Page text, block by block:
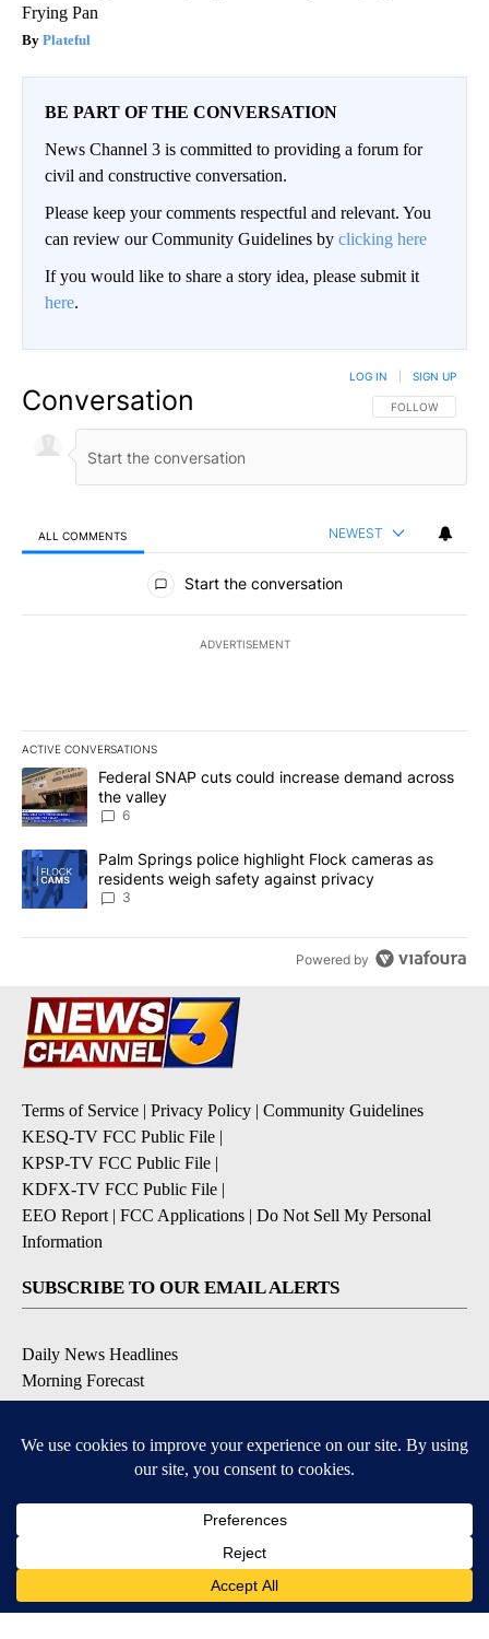
Frying Pan
Plateful
BE PART OF THE CONVERSATION
News Channel 3 is committed to providing a forum for
civil and constructive conversation.
Please keep your comments respectful and relevant. You
can review our Community Guidelines by clicking here
If you would like to share a story idea, please submit it
here.
Conversation FOLLOW THIS
FOLLOW
LOG IN SIGN UP
ALL COMMENTS NEWEST
All Comments
Start the conversation
ADVERTISEMENT
ACTIVE CONVERSATIONS
The following is a list of the most commented articles in the last
A trending article titled "Federal SNAP cuts could increase
Federal SNAP cuts could increase demand across
the valley
6
A trending article titled "Palm Springs police highlight Flock
Palm Springs police highlight Flock cameras as
residents weigh safety against privacy
3
Powered by
Terms of Service | Privacy Policy | Community Guidelines
KESQ-TV FCC Public File |
KPSP-TV FCC Public File |
KDFX-TV FCC Public File |
EEO Report | FCC Applications | Do Not Sell My Personal
Information
SUBSCRIBE TO OUR EMAIL ALERTS
Daily News Headlines
Morning Forecast
Breaking News
Contests & Promotions
DOWNLOAD OUR APPS
Available for iOS and Android